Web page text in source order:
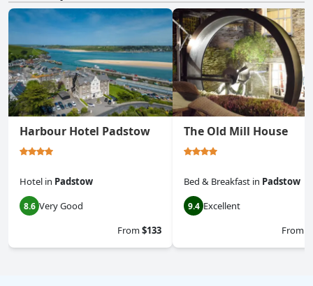
Harbour Hotel Padstow
Hotel in Padstow
8.6 Very Good
From$133
The Old Mill House
Bed & Breakfast in Padstow
9.4 Excellent
From